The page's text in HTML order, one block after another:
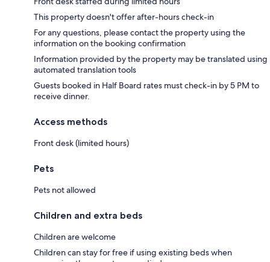
This property doesn't offer after-hours check-in
For any questions, please contact the property using the
information on the booking confirmation
Information provided by the property may be translated using
automated translation tools
Guests booked in Half Board rates must check-in by 5 PM to
receive dinner.
Access methods
Front desk (limited hours)
Pets
Pets not allowed
Children and extra beds
Children are welcome
Children can stay for free if using existing beds when